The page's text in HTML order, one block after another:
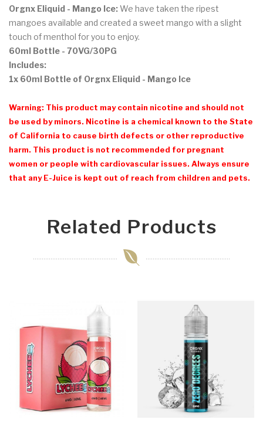
Orgnx Eliquid - Mango Ice:We have taken the ripest
mangoes available and created a sweet mango with a slight
touch of menthol for you to enjoy.
60ml Bottle - 70VG/30PG
Includes:
1x 60ml Bottle of Orgnx Eliquid - Mango Ice
Warning: This product may contain nicotine and should not
be used by minors. Nicotine is a chemical known to the State
of California to cause birth defects or other reproductive
harm. This product is not recommended for pregnant
women or people with cardiovascular issues. Always ensure
that any E-Juice is kept out of reach from children and pets.
Related Products